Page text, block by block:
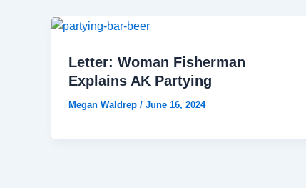
Letter: Woman Fisherman
Explains AK Partying
Megan Waldrep / June 16, 2024